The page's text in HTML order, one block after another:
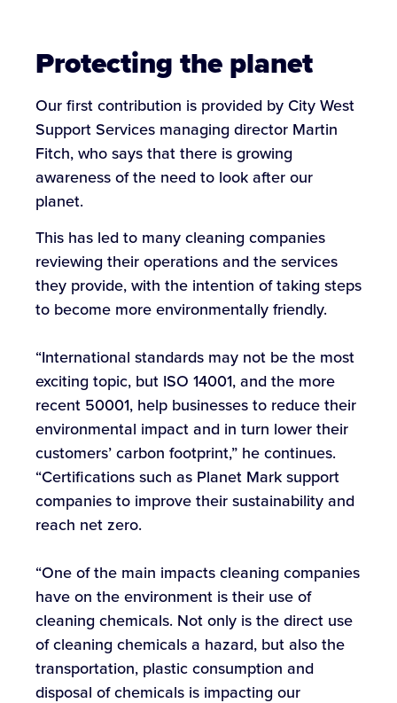
Protecting the planet
Our first contribution is provided by City West
Support Services managing director Martin
Fitch, who says that there is growing
awareness of the need to look after our
planet.
This has led to many cleaning companies
reviewing their operations and the services
they provide, with the intention of taking steps
to become more environmentally friendly.
“International standards may not be the most
exciting topic, but ISO 14001, and the more
recent 50001, help businesses to reduce their
environmental impact and in turn lower their
customers’ carbon footprint,” he continues.
“Certifications such as Planet Mark support
companies to improve their sustainability and
reach net zero.
“One of the main impacts cleaning companies
have on the environment is their use of
cleaning chemicals. Not only is the direct use
of cleaning chemicals a hazard, but also the
transportation, plastic consumption and
disposal of chemicals is impacting our